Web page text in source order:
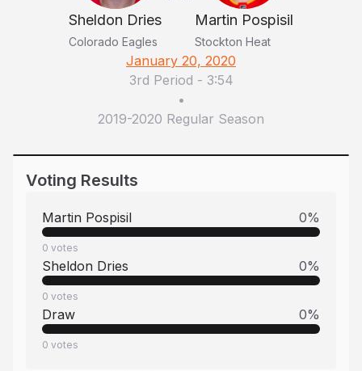
Sheldon Dries
Colorado Eagles
Martin Pospisil
Stockton Heat
January 20, 2020
3rd Period - 3:54
•
2019-2020 Regular Season
Voting Results
Martin Pospisil 0%
0 votes
Sheldon Dries 0%
0 votes
Draw 0%
0 votes